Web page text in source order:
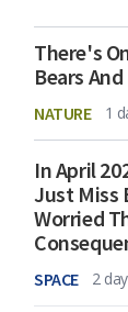
There's
Bears
NATURE 1
In April
Just Miss
Worried
SPACE 2